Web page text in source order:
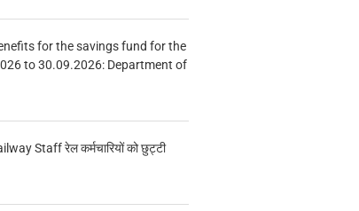
for the savings fund for the
to 30.09.2026: Department of
Staff रेल कर्मचारियों को छुट्टी